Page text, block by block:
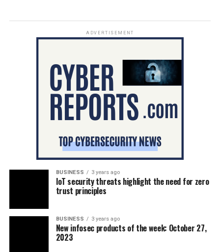
ADVERTISEMENT
BUSINESS 3 years ago
IoT security threats highlight the need for zero
trust principles
BUSINESS 3 years ago
New infosec products of the week: October 27,
2023